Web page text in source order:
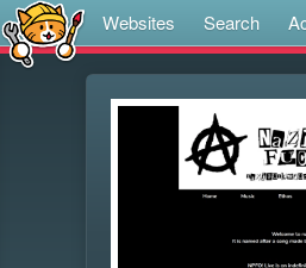
Websites Search